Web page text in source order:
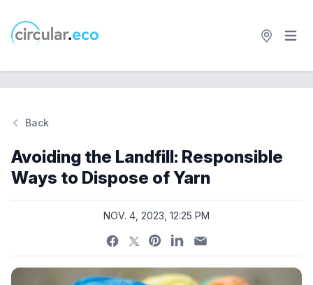
circular.eco Open
Back
Avoiding the Landfill: Responsible
Ways to Dispose of Yarn
NOV. 4, 2023, 12:25 PM